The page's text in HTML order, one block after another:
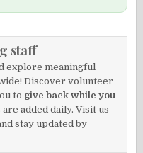
staff
explore meaningful
Discover volunteer
to give back while you
added daily. Visit us
stay updated by